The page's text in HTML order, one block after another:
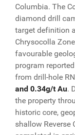
Columbia. The
diamond drill
target definition
Chrysocolla
favourable
program
from drill-hole
and 0.34g/t Au.
the property
historic core,
shallow Reverse